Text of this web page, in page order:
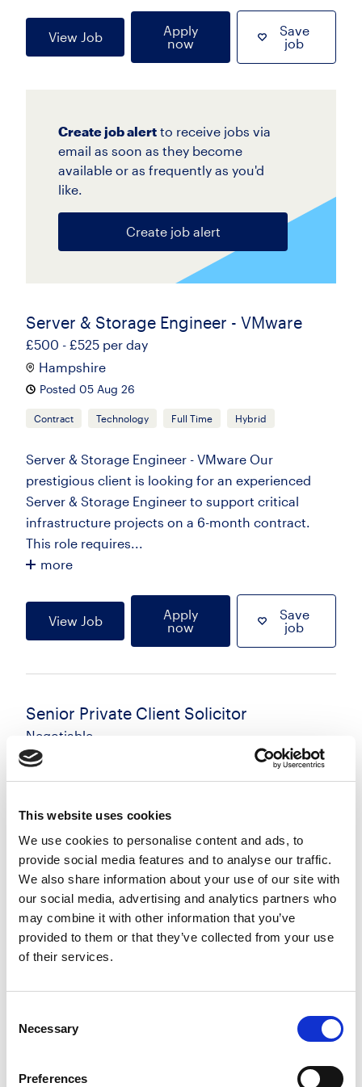
This website uses cookies
We use cookies to personalise content and ads, to
provide social media features and to analyse our traffic.
We also share information about your use of our site with
our social media, advertising and analytics partners who
may combine it with other information that you’ve
provided to them or that they’ve collected from your use
of their services.
Selection
Necessary
Preferences
View Job
Apply
now
Save
job
Create job alert to receive jobs via
email as soon as they become
available or as frequently as you'd
like.
Create job alert
Server & Storage Engineer - VMware
£500 - £525 per day
Hampshire
Posted 05 Aug 26
Contract Technology Full Time Hybrid
Server & Storage Engineer - VMware Our
prestigious client is looking for an experienced
Server & Storage Engineer to support critical
infrastructure projects on a 6-month contract.
This role requires...
more
View Job
Apply
now
Save
job
Senior Private Client Solicitor
Negotiable
Windsor, Berkshire
Posted 05 Aug 26
Permanent Full Time
Private Client Solicitor | Windsor Make your mark
in a private client team that genuinely values
quality, flexibility, and long-term relationships, not
targets for the sake of it. Join a growing...
more
View Job
now
job
Private Client Solicitor